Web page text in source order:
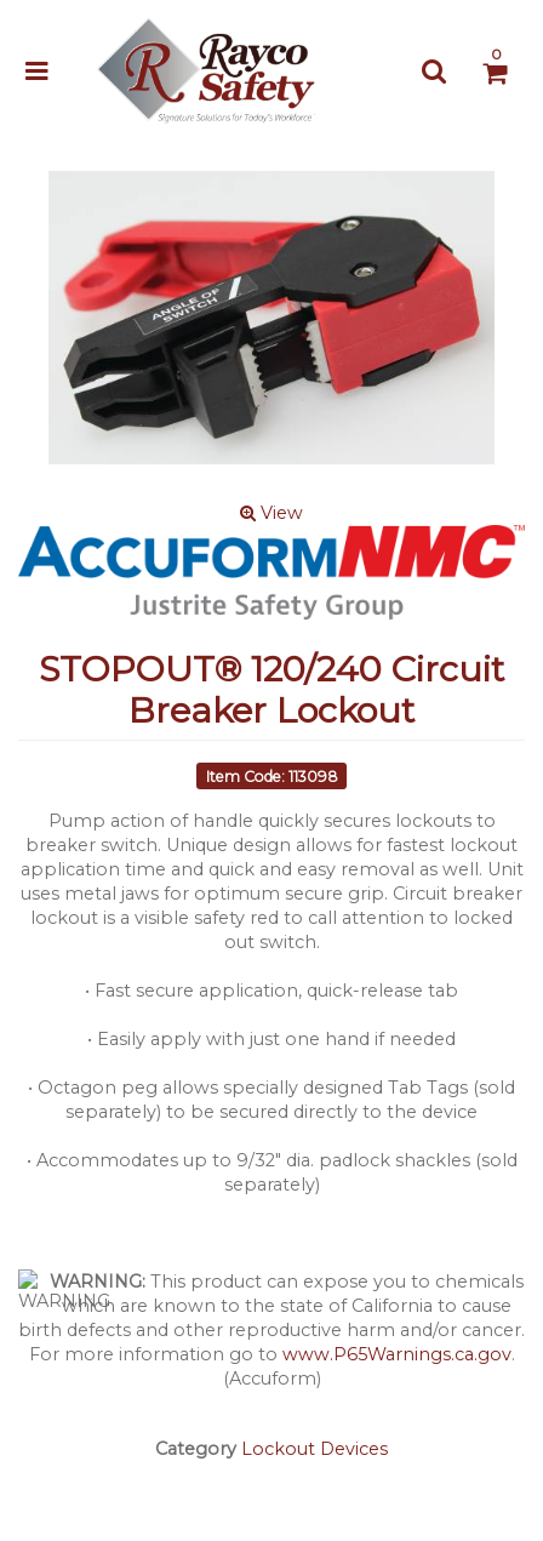
0
View
STOPOUT® 120/240 Circuit
Breaker Lockout
Item Code: 113098
Pump action of handle quickly secures lockouts to
breaker switch. Unique design allows for fastest lockout
application time and quick and easy removal as well. Unit
uses metal jaws for optimum secure grip. Circuit breaker
lockout is a visible safety red to call attention to locked
out switch.
• Fast secure application, quick-release tab
• Easily apply with just one hand if needed
• Octagon peg allows specially designed Tab Tags (sold
separately) to be secured directly to the device
• Accommodates up to 9/32" dia. padlock shackles (sold
separately)
WARNING: This product can expose you to chemicals
which are known to the state of California to cause
birth defects and other reproductive harm and/or cancer.
For more information go to www.P65Warnings.ca.gov.
(Accuform)
Category Lockout Devices